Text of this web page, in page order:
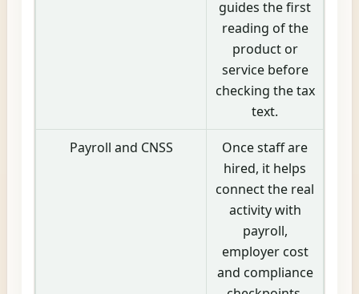
guides the first
reading of the
product or
service before
checking the tax
text.
Payroll and CNSS
Once staff are
hired, it helps
connect the real
activity with
payroll,
employer cost
and compliance